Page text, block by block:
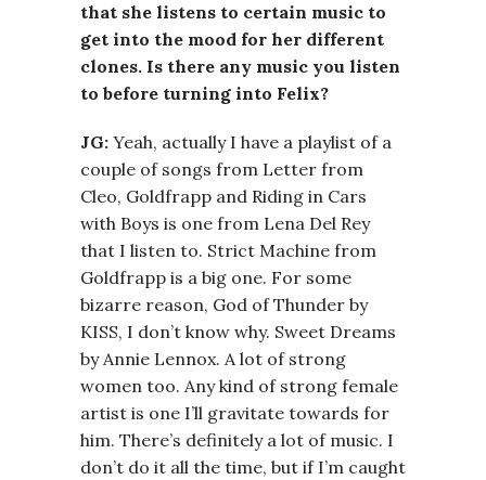
that she listens to certain music to
get into the mood for her different
clones. Is there any music you listen
to before turning into Felix?
JG: Yeah, actually I have a playlist of a
couple of songs from Letter from
Cleo, Goldfrapp and Riding in Cars
with Boys is one from Lena Del Rey
that I listen to. Strict Machine from
Goldfrapp is a big one. For some
bizarre reason, God of Thunder by
KISS, I don’t know why. Sweet Dreams
by Annie Lennox. A lot of strong
women too. Any kind of strong female
artist is one I’ll gravitate towards for
him. There’s definitely a lot of music. I
don’t do it all the time, but if I’m caught